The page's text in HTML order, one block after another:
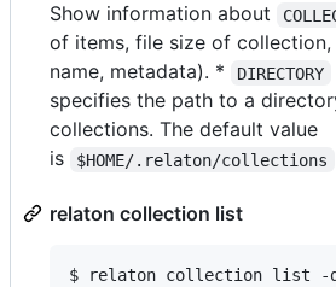
Show information about
of items, file size of collection,
name, metadata). *
DIRECTORY
specifies the path to a
collections. The default value
is
$HOME/.relaton/collections
relaton collection list
$ relaton collection list -d